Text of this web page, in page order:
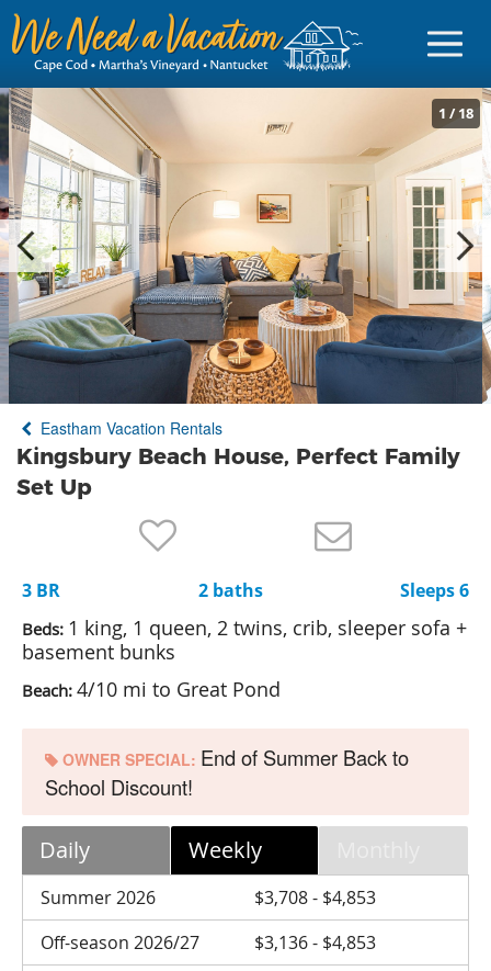
Sign in
Vacationer Login
Owner login
Business login
Cape Cod Rentals
Martha's Vineyard Rentals
Special Deals & Last-Minute Availability
Green Initiative
Things to Do
Vacation Planner
Beaches
Events
1 /18
Eastham Vacation Rentals
Kingsbury Beach House, Perfect Family
Set Up
3 BR 2 baths Sleeps 6
Beds: 1 king, 1 queen, 2 twins, crib, sleeper sofa +
basement bunks
Beach: 4/10 mi to Great Pond
OWNER SPECIAL: End of Summer Back to
School Discount!
Daily Weekly
Summer 2026
$3,708 - $4,853
Off-season 2026/27
$3,136 - $4,853